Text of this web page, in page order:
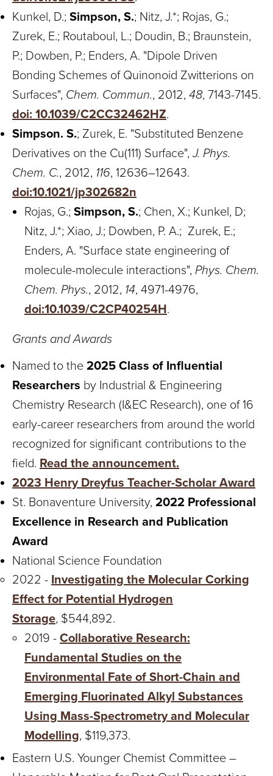
Kunkel, D.; Simpson, S.; Nitz, J.*; Rojas, G.;
Zurek, E.; Routaboul, L.; Doudin, B.; Braunstein,
P.; Dowben, P.; Enders, A. "Dipole Driven
Bonding Schemes of Quinonoid Zwitterions on
Surfaces", Chem. Commun., 2012, 48, 7143-7145.
doi: 10.1039/C2CC32462HZ.
Simpson. S.; Zurek, E. "Substituted Benzene
Derivatives on the Cu(111) Surface",J. Phys.
Chem. C., 2012, 116, 12636–12643.
doi:10.1021/jp302682n
Rojas, G.; Simpson, S.; Chen, X.; Kunkel, D;
Nitz, J.*; Xiao, J.; Dowben, P. A.; Zurek, E.;
Enders, A. "Surface state engineering of
molecule-molecule interactions", Phys. Chem.
Chem. Phys., 2012, 14, 4971-4976,
doi:10.1039/C2CP40254H.
Grants and Awards
Named to the 2025 Class of Influential
Researchers by Industrial & Engineering
Chemistry Research (I&EC Research), one of 16
early-career researchers from around the world
recognized for significant contributions to the
field. Read the announcement.
2023 Henry Dreyfus Teacher-Scholar Award
St. Bonaventure University, 2022 Professional
Excellence in Research and Publication
Award
National Science Foundation
2022 - Investigating the Molecular Corking
Effect for Potential Hydrogen
Storage, $544,892.
2019 - Collaborative Research:
Fundamental Studies on the
Environmental Fate of Short-Chain and
Emerging Fluorinated Alkyl Substances
Using Mass-Spectrometry and Molecular
Modelling, $119,373.
Eastern U.S. Younger Chemist Committee –